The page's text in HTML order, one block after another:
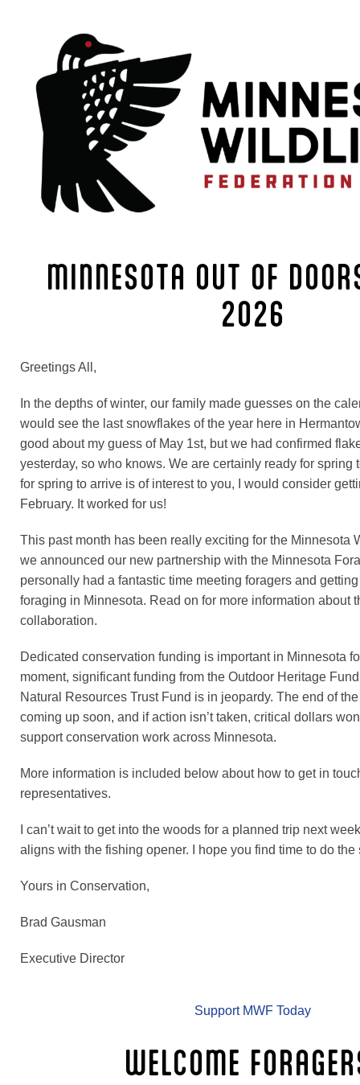
MINNESOTA OUT OF
2026
Greetings All,
In the depths of winter, our family made guesses on the
would see the last snowflakes of the year here in
good about my guess of May 1st, but we had confirmed
yesterday, so who knows. We are certainly ready for spring
for spring to arrive is of interest to you, I would consider
February. It worked for us!
This past month has been really exciting for the Minnesota
we announced our new partnership with the Minnesota
personally had a fantastic time meeting foragers and
foraging in Minnesota. Read on for more information about
collaboration.
Dedicated conservation funding is important in Minnesota
moment, significant funding from the Outdoor Heritage
Natural Resources Trust Fund is in jeopardy. The end of
coming up soon, and if action isn’t taken, critical dollars
support conservation work across Minnesota.
More information is included below about how to get in
representatives.
I can’t wait to get into the woods for a planned trip next
aligns with the fishing opener. I hope you find time to do the
Yours in Conservation,
Brad Gausman
Executive Director
Support MWF Today
WELCOME